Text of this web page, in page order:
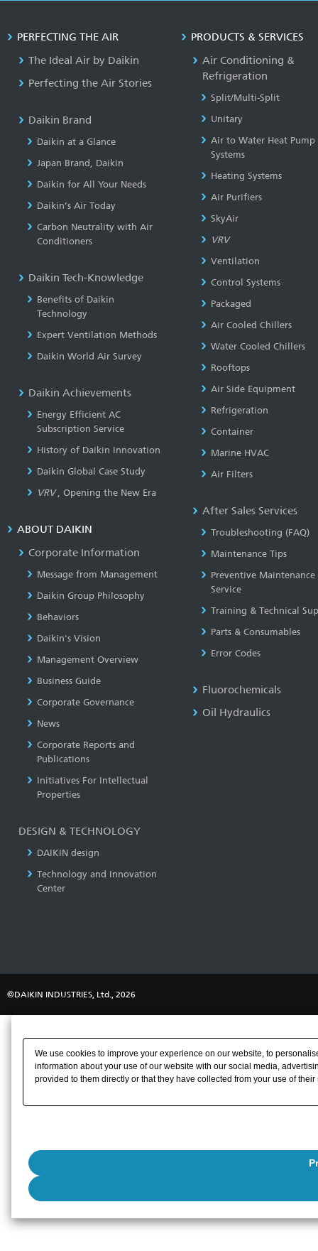
PERFECTING THE AIR
The Ideal Air by Daikin
Perfecting the Air Stories
Daikin Brand
Daikin at a Glance
Japan Brand, Daikin
Daikin for All Your Needs
Daikin’s Air Today
Carbon Neutrality with Air
Conditioners
Daikin Tech-Knowledge
Benefits of Daikin
Technology
Expert Ventilation Methods
Daikin World Air Survey
Daikin Achievements
Energy Efficient AC
Subscription Service
History of Daikin Innovation
Daikin Global Case Study
VRV , Opening the New Era
ABOUT DAIKIN
Corporate Information
Message from Management
Daikin Group Philosophy
Behaviors
Daikin's Vision
Management Overview
Business Guide
Corporate Governance
News
Corporate Reports and
Publications
Initiatives For Intellectual
Properties
DESIGN & TECHNOLOGY
DAIKIN design
Technology and Innovation
Center
PRODUCTS & SERVICES
Air Conditioning &
Refrigeration
Split/Multi-Split
Unitary
Air to Water Heat Pump
Systems
Heating Systems
Air Purifiers
SkyAir
VRV
Ventilation
Control Systems
Packaged
Air Cooled Chillers
Water Cooled Chillers
Rooftops
Air Side Equipment
Refrigeration
Container
Marine HVAC
Air Filters
After Sales Services
Troubleshooting (FAQ)
Maintenance Tips
Preventive Maintenance
Service
Training & Technical
Parts & Consumables
Error Codes
Fluorochemicals
Oil Hydraulics
©DAIKIN INDUSTRIES, Ltd., 2026
We use cookies to improve your experience on our website, to
information about your use of our website with our social media,
provided to them directly or that they have collected from your use of